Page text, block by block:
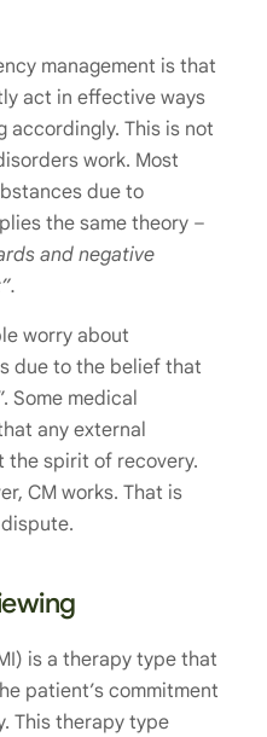
management is that
act in effective ways
accordingly. This is not
work. Most
due to
the same theory –
and negative
worry about
due to the belief that
Some medical
any external
the spirit of recovery.
CM works. That is
is a therapy type that
patient’s commitment
This therapy type